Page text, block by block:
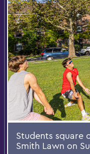
Students square
Smith Lawn on